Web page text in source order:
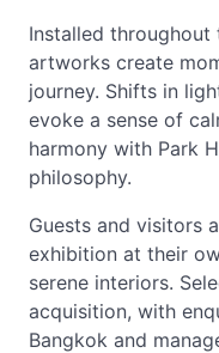
Installed
artworks create
journey. Shifts in
evoke a sense of
harmony with Park
philosophy.
Guests and visitors
exhibition at their
serene interiors.
acquisition, with
Bangkok and